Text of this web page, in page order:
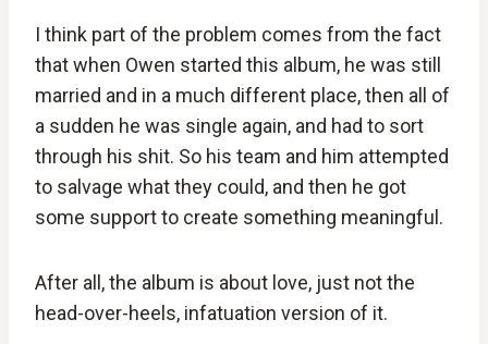
I think part of the problem comes from the fact
that when Owen started this album, he was still
married and in a much different place, then all of
a sudden he was single again, and had to sort
through his shit. So his team and him attempted
to salvage what they could, and then he got
some support to create something meaningful.
After all, the album is about love, just not the
head-over-heels, infatuation version of it.